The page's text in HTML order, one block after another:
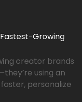
Growing
creator brands
using an
personalize